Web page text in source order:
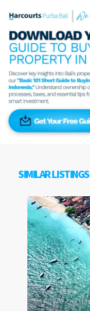
SIMILAR LISTINGS